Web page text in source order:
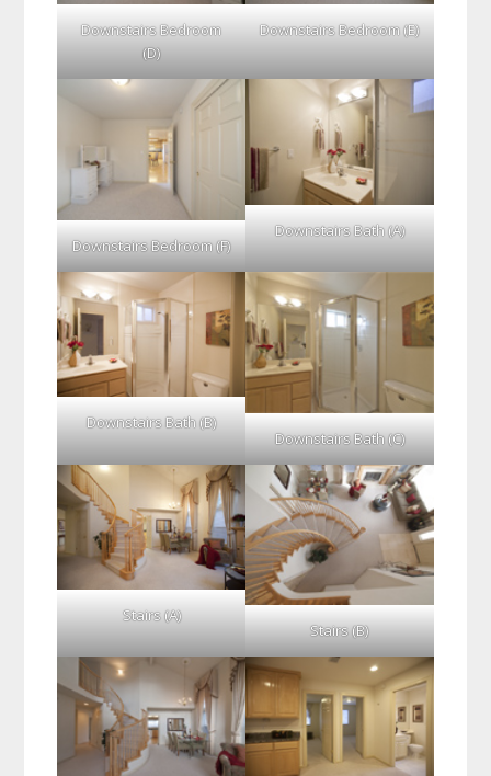
Downstairs Bedroom
(D)
Downstairs Bedroom (E)
Downstairs Bedroom (F)
Downstairs Bath (A)
Downstairs Bath (B)
Downstairs Bath (C)
Stairs (A)
Stairs (B)